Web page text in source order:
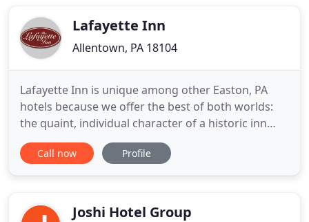
Lafayette Inn
Allentown, PA 18104
Lafayette Inn is unique among other Easton, PA
hotels because we offer the best of both worlds:
the quaint, individual character of a historic inn
and also the services and privacy you expect in a
fine Easton hotel. Seventeen individually decorated
Lafayette
Call now Profile
Joshi Hotel Group